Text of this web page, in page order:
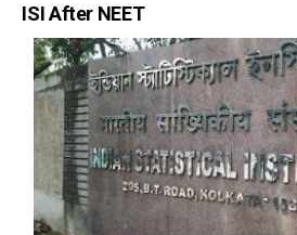
ISI After NEET